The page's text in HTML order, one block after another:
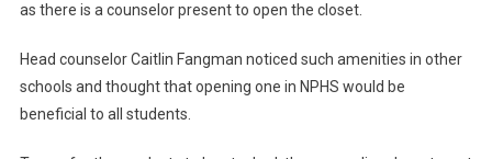
as there is a counselor present to open the closet.
Head counselor Caitlin Fangman noticed such amenities in other
schools and thought that opening one in NPHS would be
beneficial to all students.